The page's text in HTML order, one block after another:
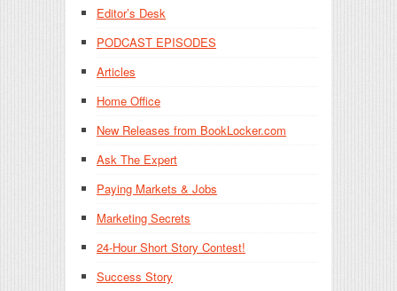
Editor’s Desk
PODCAST EPISODES
Articles
Home Office
New Releases from BookLocker.com
Ask The Expert
Paying Markets & Jobs
Marketing Secrets
24-Hour Short Story Contest!
Success Story